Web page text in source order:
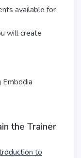
available for
will create
Embodia
the Trainer
to